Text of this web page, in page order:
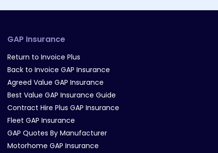
GAP Insurance
Return to Invoice Plus
Back to Invoice GAP Insurance
Agreed Value GAP Insurance
Best Value GAP Insurance Guide
Contract Hire Plus GAP Insurance
Fleet GAP Insurance
GAP Quotes By Manufacturer
Motorhome GAP Insurance